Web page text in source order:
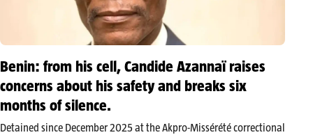
Benin: from his cell, Candide Azannaï raises
concerns about his safety and breaks six
months of silence.
Detained since December 2025 at the Akpro-Missérété correctional